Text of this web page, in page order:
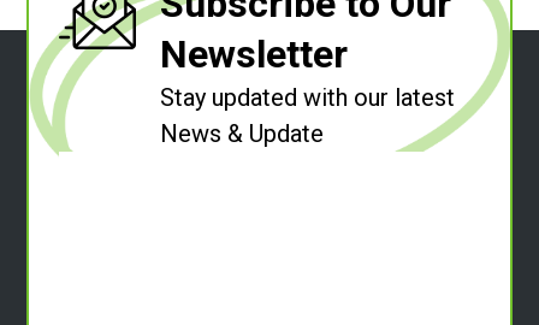
Newsletter
Stay updated with our latest
News & Update